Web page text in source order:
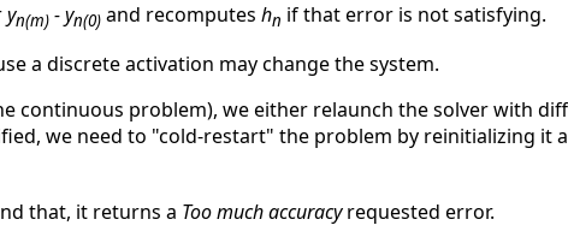
yn(m) - yn(0) and recomputes hn if that error is not satisfying.
a discrete activation may change the system.
continuous problem), we either relaunch the solver with
we need to "cold-restart" the problem by reinitializing it
that, it returns a Too much accuracyrequested error.